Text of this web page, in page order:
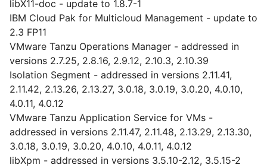
libX11-doc - update to 1.8.7-1
IBM Cloud Pak for Multicloud Management - update to
2.3 FP11
VMware Tanzu Operations Manager - addressed in
versions 2.7.25, 2.8.16, 2.9.12, 2.10.3, 2.10.39
Isolation Segment - addressed in versions 2.11.41,
2.11.42, 2.13.26, 2.13.27, 3.0.18, 3.0.19, 3.0.20, 4.0.10,
4.0.11, 4.0.12
VMware Tanzu Application Service for VMs -
addressed in versions 2.11.47, 2.11.48, 2.13.29, 2.13.30,
3.0.18, 3.0.19, 3.0.20, 4.0.10, 4.0.11, 4.0.12
libXpm - addressed in versions 3.5.10-2.12, 3.5.15-2